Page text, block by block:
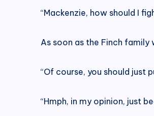
“Mackenzie, how should I
As soon as the Finch
“Of course, you should just
“Hmph, in my opinion, just